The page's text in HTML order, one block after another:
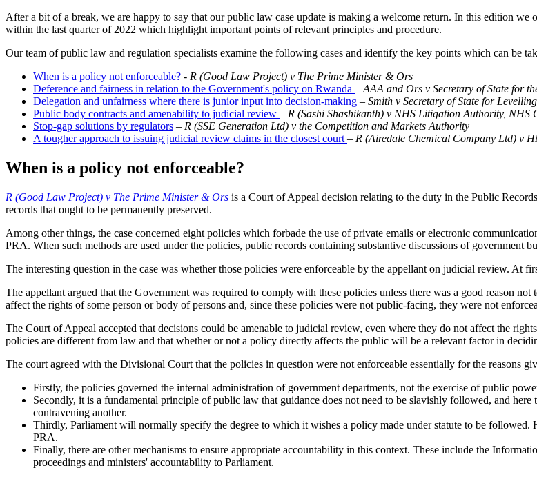
After a bit of a break, we are happy to say that our public law case update is making a welcome return. In this edition
within the last quarter of 2022 which highlight important points of relevant principles and procedure.
Our team of public law and regulation specialists examine the following cases and identify the key points which can be
When is a policy not enforceable? - R (Good Law Project) v The Prime Minister & Ors
Deference and fairness in relation to the Government's policy on Rwanda – AAA and Ors v Secretary of State for
Delegation and unfairness where there is junior input into decision-making – Smith v Secretary of State for
Public body contracts and amenability to judicial review – R (Sashi Shashikanth) v NHS Litigation Authority,
Stop-gap solutions by regulators – R (SSE Generation Ltd) v the Competition and Markets Authority
A tougher approach to issuing judicial review claims in the closest court – R (Airedale Chemical Company Ltd) v
When is a policy not enforceable?
R (Good Law Project) v The Prime Minister & Ors is a Court of Appeal decision relating to the duty in the Public
records that ought to be permanently preserved.
Among other things, the case concerned eight policies which forbade the use of private emails or electronic
PRA. When such methods are used under the policies, public records containing substantive discussions of government
The interesting question in the case was whether those policies were enforceable by the appellant on judicial review. At
The appellant argued that the Government was required to comply with these policies unless there was a good reason
affect the rights of some person or body of persons and, since these policies were not public-facing, they were not
The Court of Appeal accepted that decisions could be amenable to judicial review, even where they do not affect the
policies are different from law and that whether or not a policy directly affects the public will be a relevant factor in
The court agreed with the Divisional Court that the policies in question were not enforceable essentially for the reasons
Firstly, the policies governed the internal administration of government departments, not the exercise of public
Secondly, it is a fundamental principle of public law that guidance does not need to be slavishly followed, and
contravening another.
Thirdly, Parliament will normally specify the degree to which it wishes a policy made under statute to be
PRA.
Finally, there are other mechanisms to ensure appropriate accountability in this context. These include the
proceedings and ministers' accountability to Parliament.